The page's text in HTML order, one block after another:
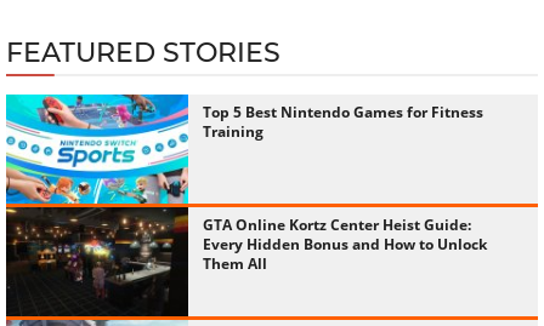
FEATURED STORIES
Top 5 Best Nintendo Games for Fitness
Training
GTA Online Kortz Center Heist Guide:
Every Hidden Bonus and How to Unlock
Them All